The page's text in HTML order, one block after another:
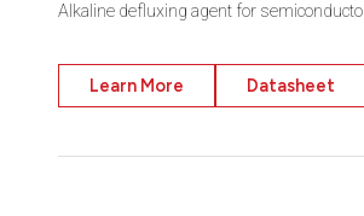
Alkaline defluxing agent for
Learn More Datasheet